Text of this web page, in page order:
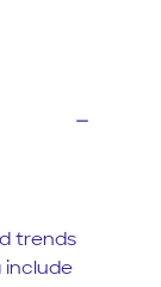
trends
include